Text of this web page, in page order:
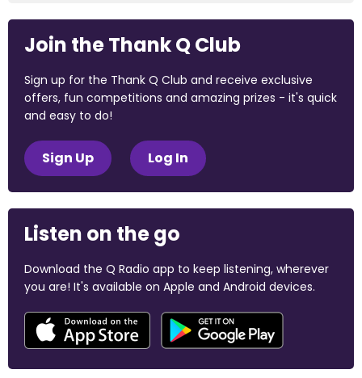
Join the Thank Q Club
Sign up for the Thank Q Club and receive exclusive
offers, fun competitions and amazing prizes - it's quick
and easy to do!
Sign Up Log In
Listen on the go
Download the Q Radio app to keep listening, wherever
you are! It's available on Apple and Android devices.